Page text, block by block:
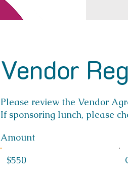
Vendor
Please review the Vendor
If sponsoring lunch, please
Amount
$550